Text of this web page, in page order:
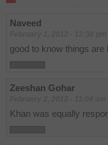
Naveed
good to know things
Zeeshan Gohar
Khan was equally